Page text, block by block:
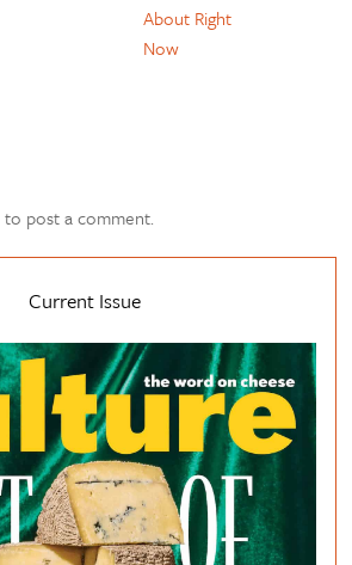
About Right
Now
to post a comment.
Current Issue